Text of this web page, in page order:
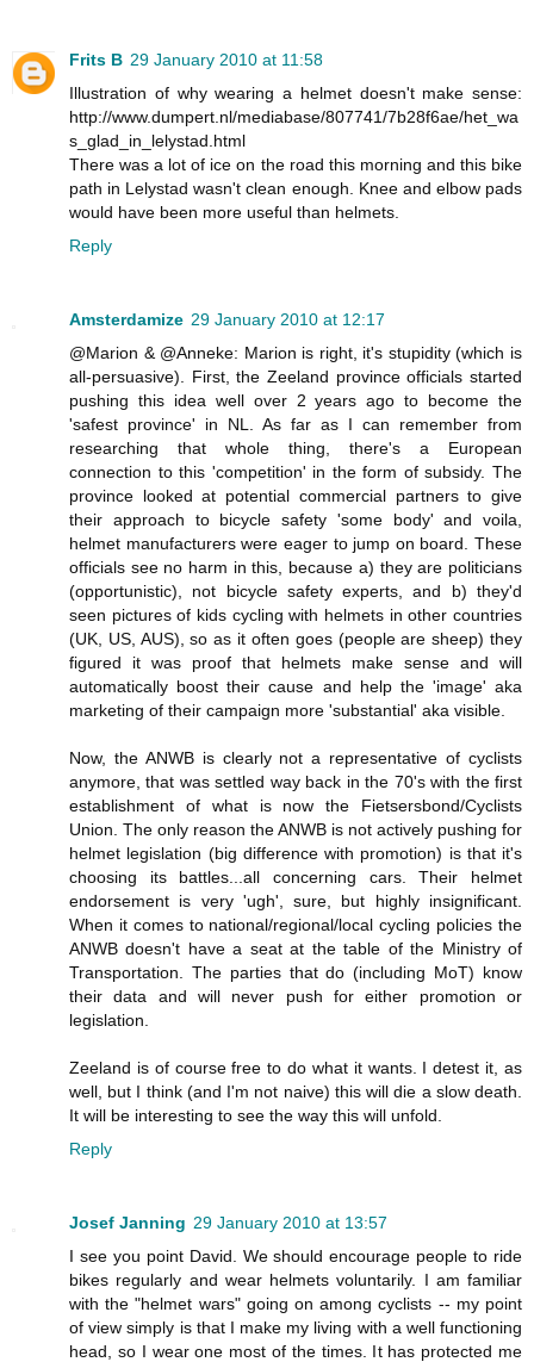
Frits B 29 January 2010 at 11:58
Illustration of why wearing a helmet doesn't make sense:
http://www.dumpert.nl/mediabase/807741/7b28f6ae/het_wa
s_glad_in_lelystad.html
There was a lot of ice on the road this morning and this bike
path in Lelystad wasn't clean enough. Knee and elbow pads
would have been more useful than helmets.
Reply
Amsterdamize 29 January 2010 at 12:17
@Marion & @Anneke: Marion is right, it's stupidity (which is
all-persuasive). First, the Zeeland province officials started
pushing this idea well over 2 years ago to become the
'safest province' in NL. As far as I can remember from
researching that whole thing, there's a European
connection to this 'competition' in the form of subsidy. The
province looked at potential commercial partners to give
their approach to bicycle safety 'some body' and voila,
helmet manufacturers were eager to jump on board. These
officials see no harm in this, because a) they are politicians
(opportunistic), not bicycle safety experts, and b) they'd
seen pictures of kids cycling with helmets in other countries
(UK, US, AUS), so as it often goes (people are sheep) they
figured it was proof that helmets make sense and will
automatically boost their cause and help the 'image' aka
marketing of their campaign more 'substantial' aka visible.
Now, the ANWB is clearly not a representative of cyclists
anymore, that was settled way back in the 70's with the first
establishment of what is now the Fietsersbond/Cyclists
Union. The only reason the ANWB is not actively pushing for
helmet legislation (big difference with promotion) is that it's
choosing its battles...all concerning cars. Their helmet
endorsement is very 'ugh', sure, but highly insignificant.
When it comes to national/regional/local cycling policies the
ANWB doesn't have a seat at the table of the Ministry of
Transportation. The parties that do (including MoT) know
their data and will never push for either promotion or
legislation.
Zeeland is of course free to do what it wants. I detest it, as
well, but I think (and I'm not naive) this will die a slow death.
It will be interesting to see the way this will unfold.
Reply
Josef Janning 29 January 2010 at 13:57
I see you point David. We should encourage people to ride
bikes regularly and wear helmets voluntarily. I am familiar
with the "helmet wars" going on among cyclists -- my point
of view simply is that I make my living with a well functioning
head, so I wear one most of the times. It has protected me